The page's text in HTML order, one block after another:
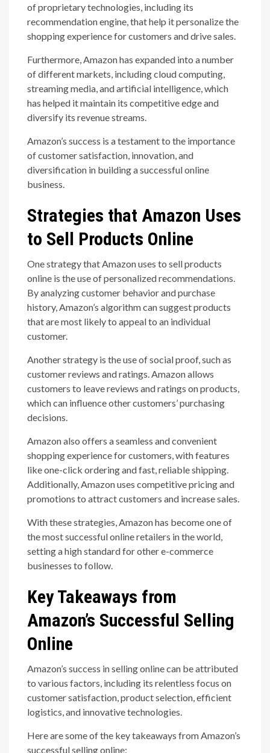
of proprietary technologies, including its
recommendation engine, that help it personalize the
shopping experience for customers and drive sales.
Furthermore, Amazon has expanded into a number
of different markets, including cloud computing,
streaming media, and artificial intelligence, which
has helped it maintain its competitive edge and
diversify its revenue streams.
Amazon’s success is a testament to the importance
of customer satisfaction, innovation, and
diversification in building a successful online
business.
Strategies that Amazon Uses
to Sell Products Online
One strategy that Amazon uses to sell products
online is the use of personalized recommendations.
By analyzing customer behavior and purchase
history, Amazon’s algorithm can suggest products
that are most likely to appeal to an individual
customer.
Another strategy is the use of social proof, such as
customer reviews and ratings. Amazon allows
customers to leave reviews and ratings on products,
which can influence other customers’ purchasing
decisions.
Amazon also offers a seamless and convenient
shopping experience for customers, with features
like one-click ordering and fast, reliable shipping.
Additionally, Amazon uses competitive pricing and
promotions to attract customers and increase sales.
With these strategies, Amazon has become one of
the most successful online retailers in the world,
setting a high standard for other e-commerce
businesses to follow.
Key Takeaways from
Amazon’s Successful Selling
Online
Amazon’s success in selling online can be attributed
to various factors, including its relentless focus on
customer satisfaction, product selection, efficient
logistics, and innovative technologies.
Here are some of the key takeaways from Amazon’s
successful selling online: